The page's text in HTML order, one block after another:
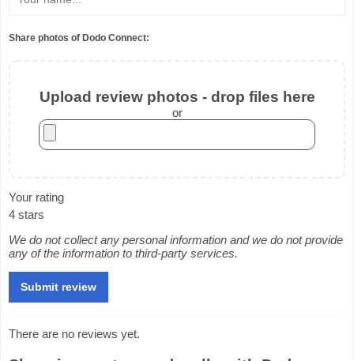
Share photos of Dodo Connect:
Upload review photos - drop files here
or
Your rating
4 stars
We do not collect any personal information and we do not provide
any of the information to third-party services.
There are no reviews yet.